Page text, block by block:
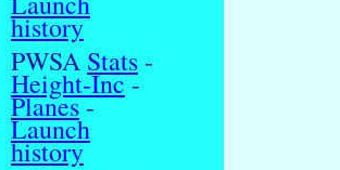
history
PWSA Stats -
Height-Inc-
Planes-
Launch
history